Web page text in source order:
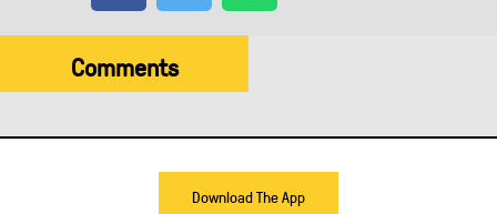
Comments
Download The App